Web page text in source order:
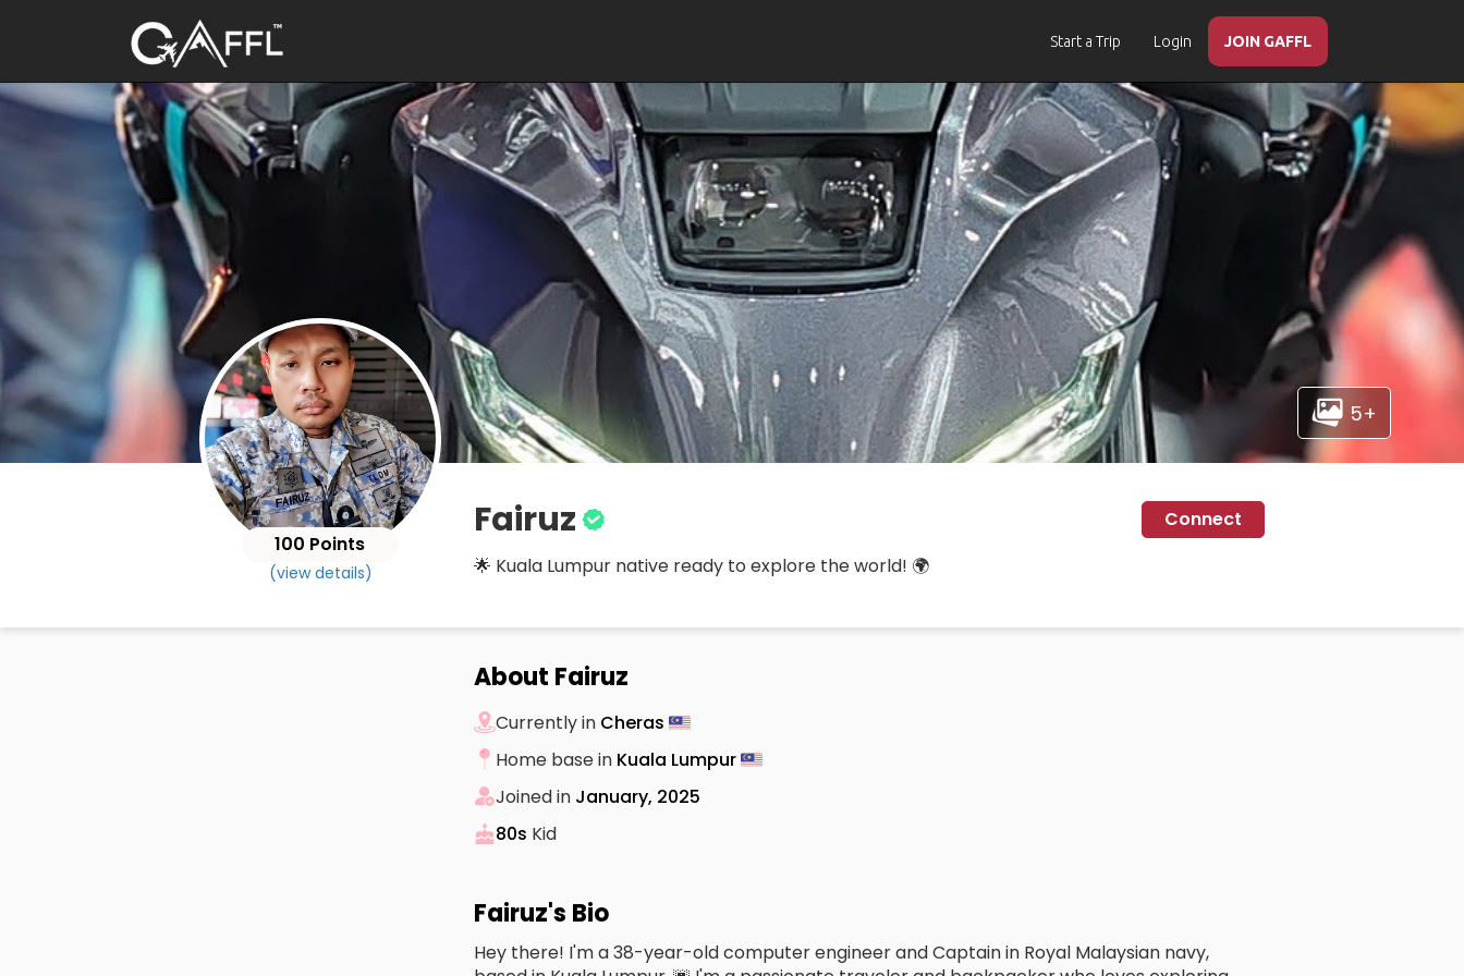
Start a Trip Login JOIN GAFFL
5+
100 Points
(view details)
Fairuz
Connect
🌟 Kuala Lumpur native ready to explore the world! 🌍
About Fairuz
Currently in Cheras
Home base in Kuala Lumpur
Joined in January, 2025
80s Kid
Fairuz's Bio
Hey there! I'm a 38-year-old computer engineer and Captain in Royal Malaysian navy,